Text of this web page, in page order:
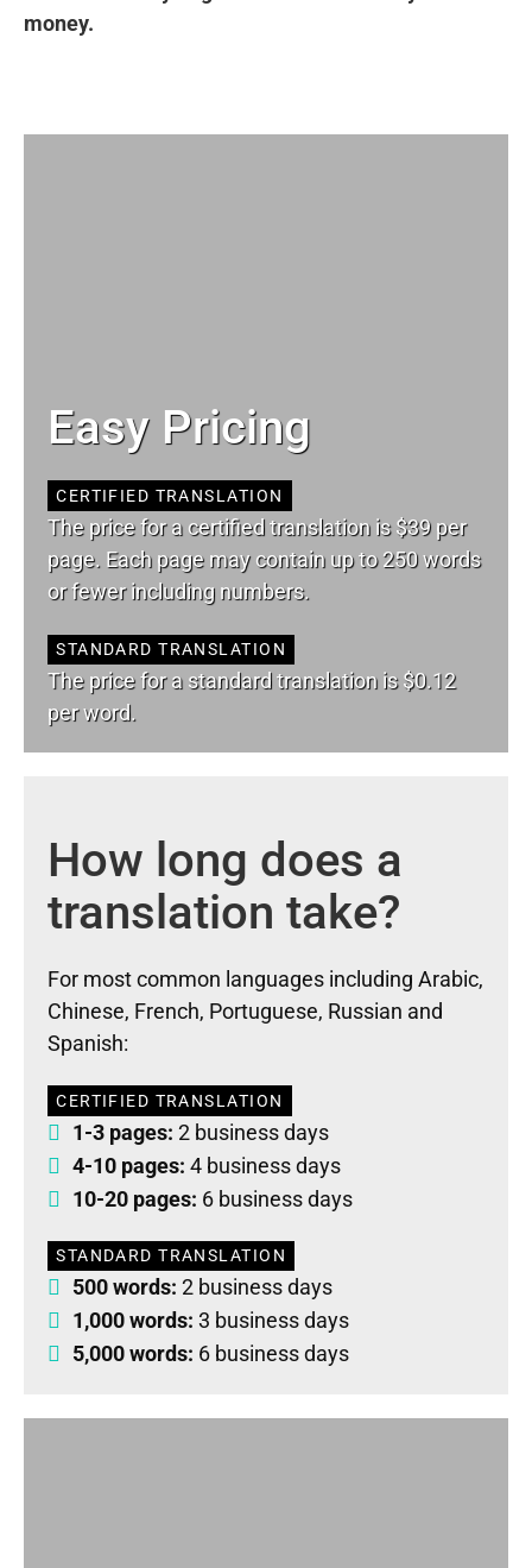
money.
Easy Pricing
CERTIFIED TRANSLATION
The price for a certified translation is $39 per
page. Each page may contain up to 250 words
or fewer including numbers.
STANDARD TRANSLATION
The price for a standard translation is $0.12
per word.
How long does a
translation take?
For most common languages including Arabic,
Chinese, French, Portuguese, Russian and
Spanish:
CERTIFIED TRANSLATION
1-3 pages: 2 business days
4-10 pages: 4 business days
10-20 pages: 6 business days
STANDARD TRANSLATION
500 words: 2 business days
1,000 words: 3 business days
5,000 words: 6 business days